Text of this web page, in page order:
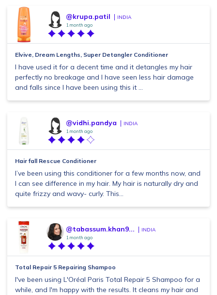
@krupa.patil INDIA
1 month ago
Elvive, Dream Lengths, Super Detangler Conditioner
I have used it for a decent time and it detangles my hair
perfectly no breakage and I have seen less hair damage
and falls since I have been using this it ...
@vidhi.pandya INDIA
1 month ago
Hair fall Rescue Conditioner
I’ve been using this conditioner for a few months now, and
I can see difference in my hair. My hair is naturally dry and
quite frizzy and wavy- curly. This...
@tabassum.khan9... INDIA
1 month ago
Total Repair 5 Repairing Shampoo
I've been using L'Oréal Paris Total Repair 5 Shampoo for a
while, and I'm happy with the results. It cleans my hair and